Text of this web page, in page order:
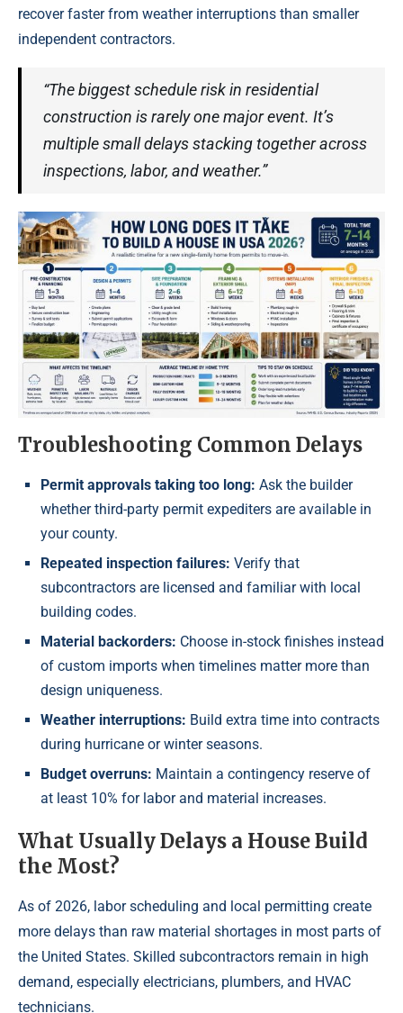
recover faster from weather interruptions than smaller
independent contractors.
“The biggest schedule risk in residential
construction is rarely one major event. It’s
multiple small delays stacking together across
inspections, labor, and weather.”
Troubleshooting Common Delays
Permit approvals taking too long: Ask the builder
whether third-party permit expediters are available in
your county.
Repeated inspection failures: Verify that
subcontractors are licensed and familiar with local
building codes.
Material backorders: Choose in-stock finishes instead
of custom imports when timelines matter more than
design uniqueness.
Weather interruptions: Build extra time into contracts
during hurricane or winter seasons.
Budget overruns: Maintain a contingency reserve of
at least 10% for labor and material increases.
What Usually Delays a House Build
the Most?
As of 2026, labor scheduling and local permitting create
more delays than raw material shortages in most parts of
the United States. Skilled subcontractors remain in high
demand, especially electricians, plumbers, and HVAC
technicians.